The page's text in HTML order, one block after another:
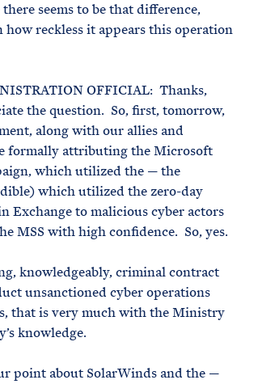
seems to be that difference,
how reckless it appears this operation
OFFICIAL: Thanks,
the question. So, first, tomorrow,
along with our allies and
formally attributing the Microsoft
which utilized the — the
which utilized the zero-day
Exchange to malicious cyber actors
MSS with high confidence. So, yes.
knowledgeably, criminal contract
unsanctioned cyber operations
that is very much with the Ministry
knowledge.
point about SolarWinds and the —